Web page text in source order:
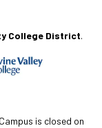
College District.
is closed on